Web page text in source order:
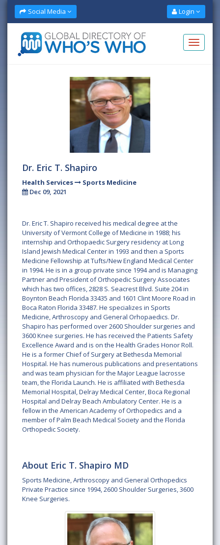
Social Media Login
Dr. Eric T. Shapiro
Health Services
Sports Medicine
Dec 09, 2021
Dr. Eric T. Shapiro received his medical degree at the
University of Vermont College of Medicine in 1988; his
internship and Orthopaedic Surgery residency at Long
Island Jewish Medical Center in 1993 and then a Sports
Medicine Fellowship at Tufts/New England Medical Center
in 1994. He is in a group private since 1994 and is Managing
Partner and President of Orthopedic Surgery Associates
which has two offices, 2828 S. Seacrest Blvd. Suite 204 in
Boynton Beach Florida 33435 and 1601 Clint Moore Road in
Boca Raton Florida 33487. He specializes in Sports
Medicine, Arthroscopy and General Orhopaedics. Dr.
Shapiro has performed over 2600 Shoulder surgeries and
3600 Knee surgeries. He has received the Patients Safety
Excellence Award and is on the Health Grades Honor Roll.
He is a former Chief of Surgery at Bethesda Memorial
Hospital. He has numerous publications and presentations
and was team physician for the Major League lacrosse
team, the Florida Launch. He is affiliated with Bethesda
Memorial Hospital, Delray Medical Center, Boca Regional
Hospital and Delray Beach Ambulatory Center. He is a
fellow in the American Academy of Orthopedics and a
member of Palm Beach Medical Society and the Florida
Orthopedic Society.
About Eric T. Shapiro MD
Sports Medicine, Arthroscopy and General Orthopedics
Private Practice since 1994, 2600 Shoulder Surgeries, 3600
Knee Surgeries.